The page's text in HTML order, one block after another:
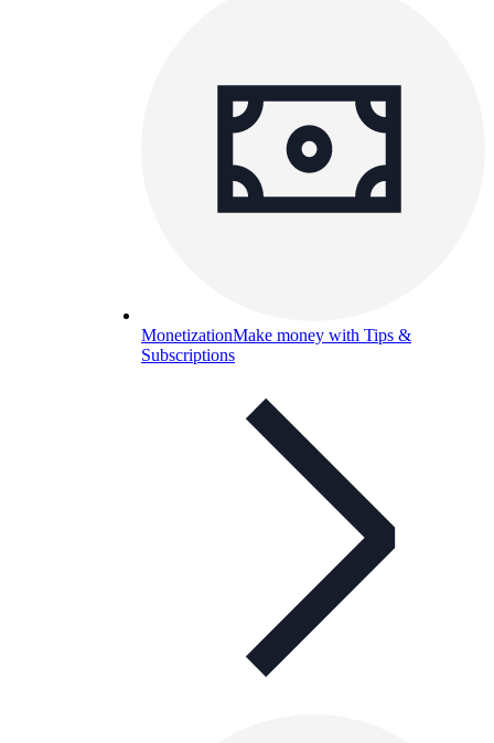
MonetizationMake money with Tips &
Subscriptions